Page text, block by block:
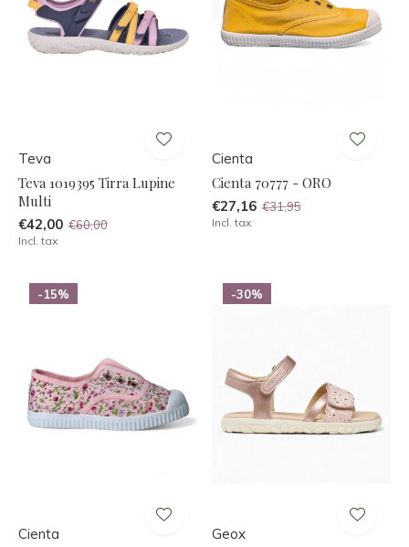
Teva
Teva 1019395 Tirra Lupine
Multi
€42,00 €60,00
Incl. tax
Cienta
Cienta 70777 - ORO
€27,16 €31,95
Incl. tax
-15%
Cienta
-30%
Geox